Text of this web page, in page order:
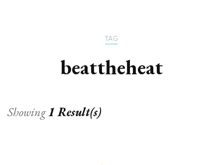
TAG
beattheheat
Showing1 Result(s)